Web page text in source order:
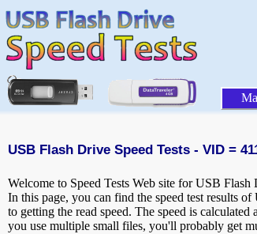
USB Flash Drive Speed Tests - VID =
Welcome to Speed Tests Web site for USB Flash
In this page, you can find the speed test results
to getting the read speed. The speed is
you use multiple small files, you'll probably get